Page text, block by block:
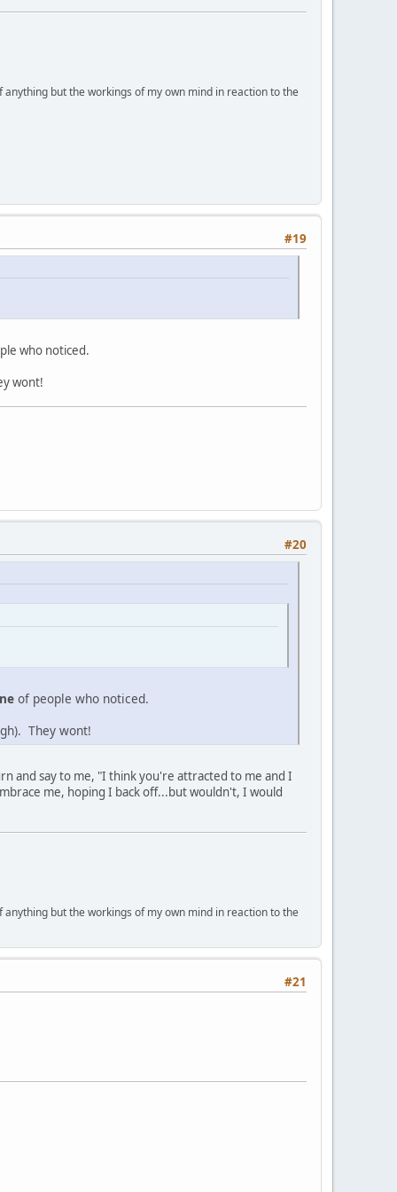
but the workings of my own mind in reaction to the
#19
who noticed.
wont!
#20
of people who noticed.
They wont!
and say to me, "I think you're attracted to me and I
me, hoping I back off...but wouldn't, I would
but the workings of my own mind in reaction to the
#21